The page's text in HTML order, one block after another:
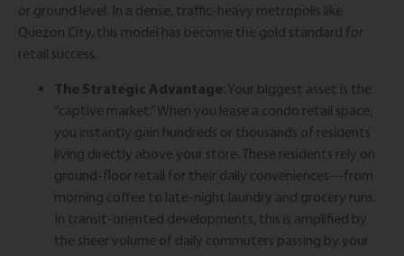
or ground level. In a dense, traffic-heavy metropolis like
Quezon City, this model has become the gold standard for
retail success.
The Strategic Advantage: Your biggest asset is the
“captive market.” When you lease a condo retail space,
you instantly gain hundreds or thousands of residents
living directly above your store. These residents rely on
ground-floor retail for their daily conveniences—from
morning coffee to late-night laundry and grocery runs.
In transit-oriented developments, this is amplified by
the sheer volume of daily commuters passing by your